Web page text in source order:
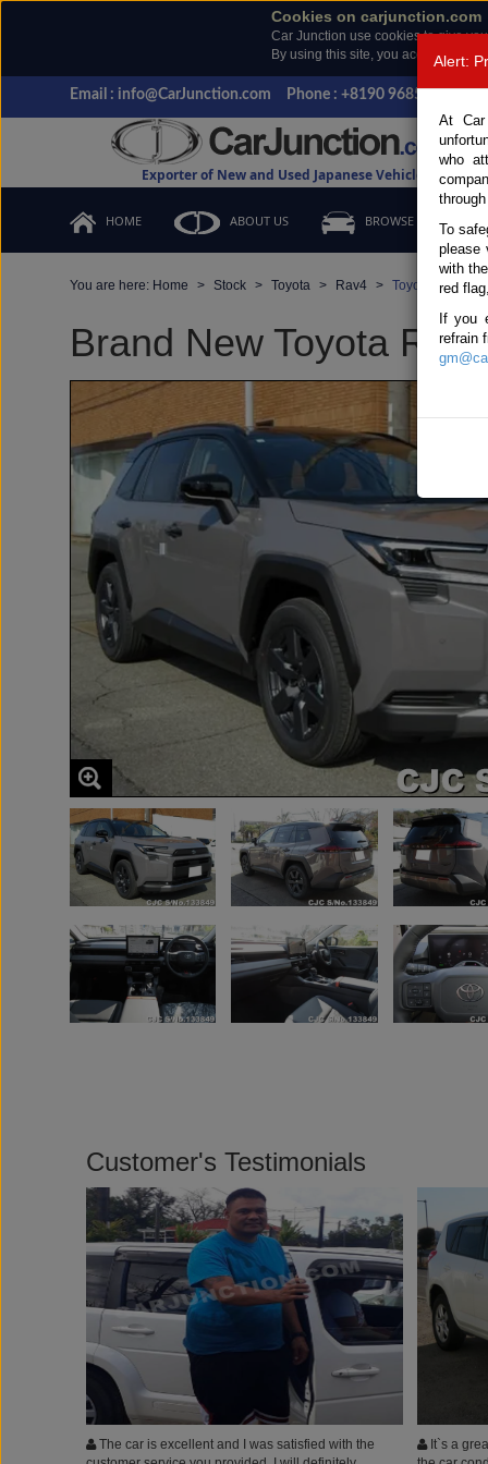
Cookies on carjunction.com
Car Junction use cookies to give
By using this site, you accept the
Email : info@CarJunction.com Phone : +8190 9685 6566,
Exporter of New and Used Japanese Vehicles
HOME ABOUT US BROWSE STOCK
You are here: Home Stock Toyota Rav4 Toyota Rav4
Brand New Toyota
Customer's Testimonials
The car is excellent and I was satisfied with the
It`s a
Alert:
At Car
who
To
please
with
red
If you
refrain